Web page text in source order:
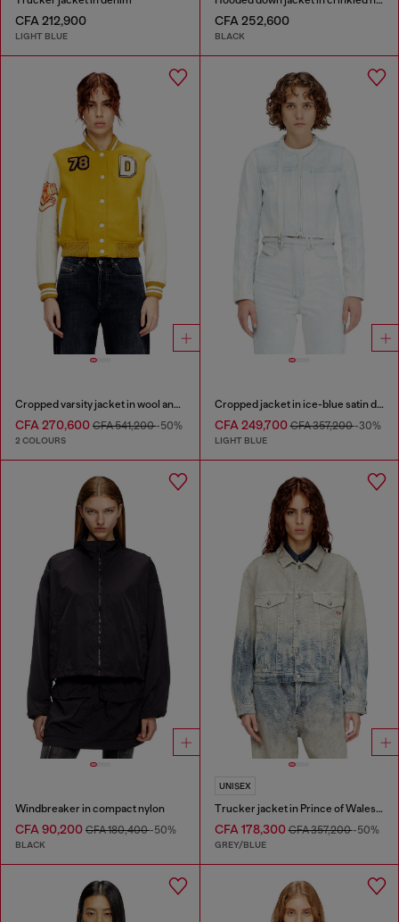
CFA 212,900
LIGHT BLUE
CFA 252,600
BLACK
Cropped varsity jacket in wool and leather
CFA 270,600 CFA 541,200-50%
2 COLOURS
Cropped jacket in ice-blue satin denim
CFA 249,700CFA 357,200-30%
LIGHT BLUE
Windbreaker in compact nylon
CFA 90,200 CFA 180,400-50%
BLACK
UNISEX
Trucker jacket in Prince of Wales jacquard denim
CFA 178,300CFA 357,200-50%
GREY/BLUE